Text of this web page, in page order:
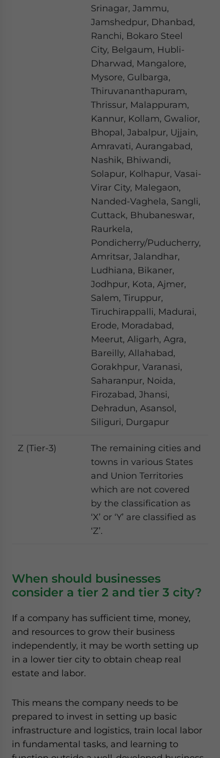
Srinagar, Jammu,
Jamshedpur, Dhanbad,
Ranchi, Bokaro Steel
City, Belgaum, Hubli-
Dharwad, Mangalore,
Mysore, Gulbarga,
Thiruvananthapuram,
Thrissur, Malappuram,
Kannur, Kollam, Gwalior,
Bhopal, Jabalpur, Ujjain,
Amravati, Aurangabad,
Nashik, Bhiwandi,
Solapur, Kolhapur, Vasai-
Virar City, Malegaon,
Nanded-Vaghela, Sangli,
Cuttack, Bhubaneswar,
Raurkela,
Pondicherry/Puducherry,
Amritsar, Jalandhar,
Ludhiana, Bikaner,
Jodhpur, Kota, Ajmer,
Salem, Tiruppur,
Tiruchirappalli, Madurai,
Erode, Moradabad,
Meerut, Aligarh, Agra,
Bareilly, Allahabad,
Gorakhpur, Varanasi,
Saharanpur, Noida,
Firozabad, Jhansi,
Dehradun, Asansol,
Siliguri, Durgapur
Z (Tier-3)
The remaining cities and
towns in various States
and Union Territories
which are not covered
by the classification as
‘X’ or ‘Y’ are classified as
‘Z’.
When should businesses
consider a tier 2 and tier 3 city?
If a company has sufficient time, money,
and resources to grow their business
independently, it may be worth setting up
in a lower tier city to obtain cheap real
estate and labor.
This means the company needs to be
prepared to invest in setting up basic
infrastructure and logistics, train local labor
in fundamental tasks, and learning to